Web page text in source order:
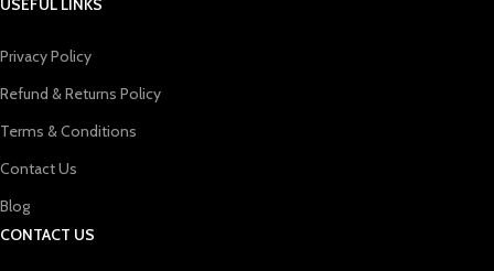
USEFUL LINKS
Privacy Policy
Refund & Returns Policy
Terms & Conditions
Contact Us
Blog
CONTACT US